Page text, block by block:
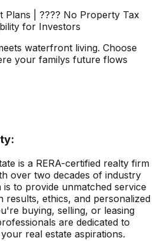
Plans | ???? No Property Tax
for Investors
waterfront living. Choose
your familys future flows
is a RERA-certified realty firm
over two decades of industry
is to provide unmatched service
results, ethics, and personalized
buying, selling, or leasing
are dedicated to
real estate aspirations.